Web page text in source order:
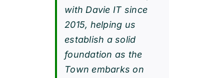
with Davie IT since
2015, helping us
establish a solid
foundation as the
Town embarks on